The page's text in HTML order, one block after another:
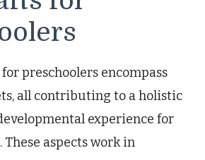
preschoolers encompass
all contributing to a holistic
experience for
aspects work in